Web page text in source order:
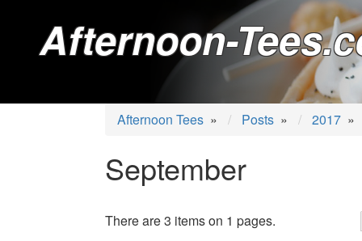
Afternoon-
Afternoon Tees » Posts » 2017 »
September
There are 3 items on 1 pages.